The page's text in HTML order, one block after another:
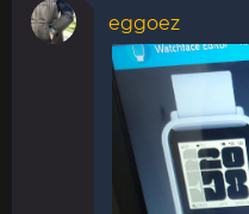
eggoez